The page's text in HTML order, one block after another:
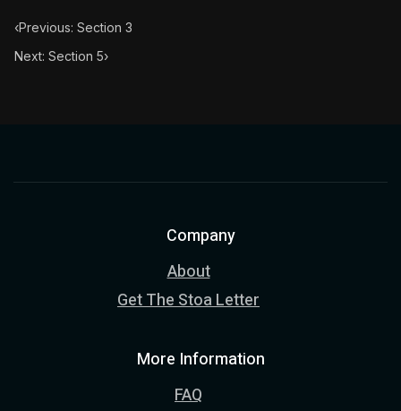
‹Previous: Section 3
Next: Section 5›
Company
About
Get The Stoa Letter
More Information
FAQ